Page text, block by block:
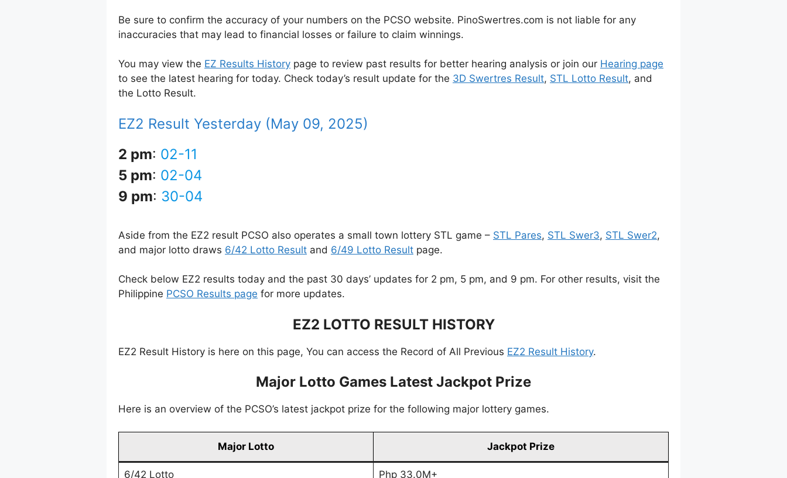
Be sure to confirm the accuracy of your numbers on the PCSO website. PinoSwertres.com is not liable for any
inaccuracies that may lead to financial losses or failure to claim winnings.
You may view the EZ Results History page to review past results for better hearing analysis or join our Hearing page
to see the latest hearing for today. Check today’s result update for the 3D Swertres Result, STL Lotto Result, and
the Lotto Result.
EZ2 Result Yesterday (May 09, 2025)
2 pm: 02-11
5 pm: 02-04
9 pm: 30-04
Aside from the EZ2 result PCSO also operates a small town lottery STL game – STL Pares, STL Swer3, STL Swer2,
and major lotto draws 6/42 Lotto Result and 6/49 Lotto Result page.
Check below EZ2 results today and the past 30 days’ updates for 2 pm, 5 pm, and 9 pm. For other results, visit the
Philippine PCSO Results page for more updates.
EZ2 LOTTO RESULT HISTORY
EZ2 Result History is here on this page, You can access the Record of All Previous EZ2 Result History.
Major Lotto Games Latest Jackpot Prize
Here is an overview of the PCSO’s latest jackpot prize for the following major lottery games.
Major Lotto Jackpot Prize
6/42 Lotto Php 33.0M+